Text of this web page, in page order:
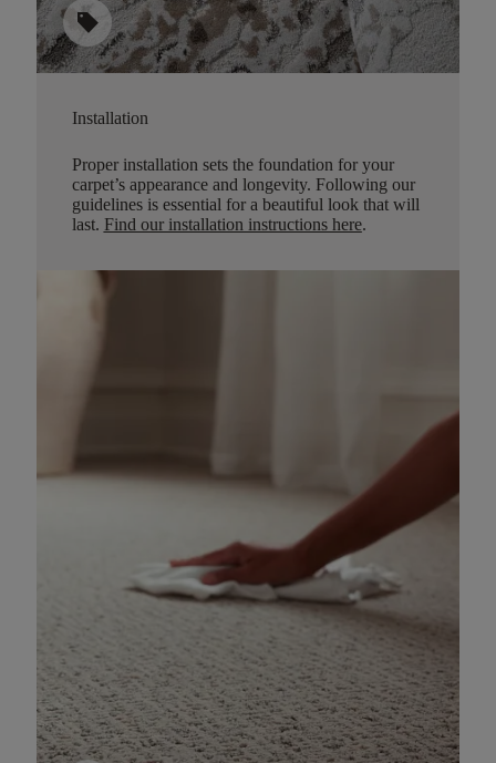
sell
Installation
Proper installation sets the foundation for your
carpet’s appearance and longevity. Following our
guidelines is essential for a beautiful look that will
last. Find our installation instructions here.